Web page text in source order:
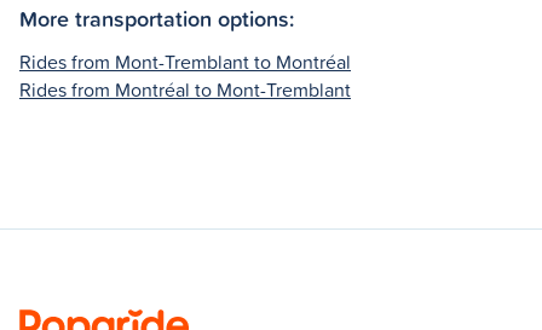
More transportation options:
Rides from Mont-Tremblant to Montréal
Rides from Montréal to Mont-Tremblant